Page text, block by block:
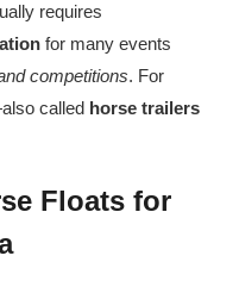
requires
for many events
competitions. For
called horse trailers
Floats for